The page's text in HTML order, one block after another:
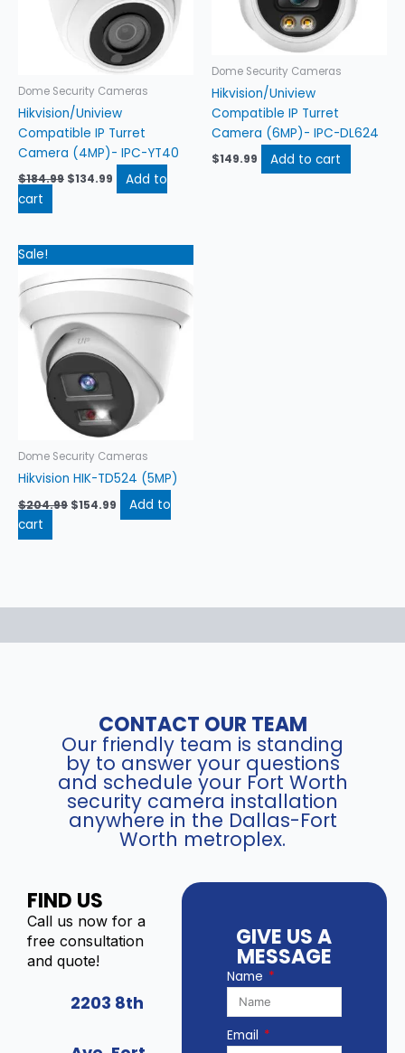
Dome Security Cameras
Hikvision/Uniview
Compatible IP Turret
Camera (4MP)- IPC-YT40
$184.99 $134.99
Add to
cart
Dome Security Cameras
Hikvision/Uniview
Compatible IP Turret
Camera (6MP)- IPC-DL624
$149.99 Add to cart
Sale!
Dome Security Cameras
Hikvision HIK-TD524 (5MP)
$204.99
price
was:
$204.99.
$154.99
price
is:
$154.99.
Add to
cart
CONTACT OUR TEAM
Our friendly team is standing
by to answer your questions
and schedule your Fort Worth
security camera installation
anywhere in the Dallas-Fort
Worth metroplex.
FIND US
Call us now for a
free consultation
and quote!
2203 8th
GIVE US A
MESSAGE
Name
Email